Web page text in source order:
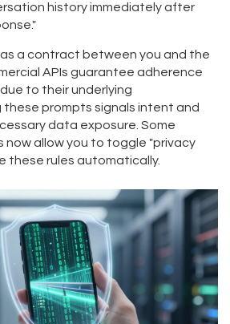
history immediately after
a contract between you and the
APIs guarantee adherence
to their underlying
prompts signals intent and
data exposure. Some
allow you to toggle "privacy
these rules automatically.